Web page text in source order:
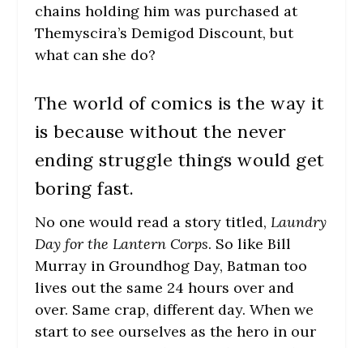
chains holding him was purchased at
Themyscira’s Demigod Discount, but
what can she do?
The world of comics is the way it
is because without the never
ending struggle things would get
boring fast.
No one would read a story titled, Laundry
Day for the Lantern Corps. So like Bill
Murray in Groundhog Day, Batman too
lives out the same 24 hours over and
over. Same crap, different day. When we
start to see ourselves as the hero in our